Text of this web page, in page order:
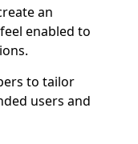
an
enabled to
to tailor
users and